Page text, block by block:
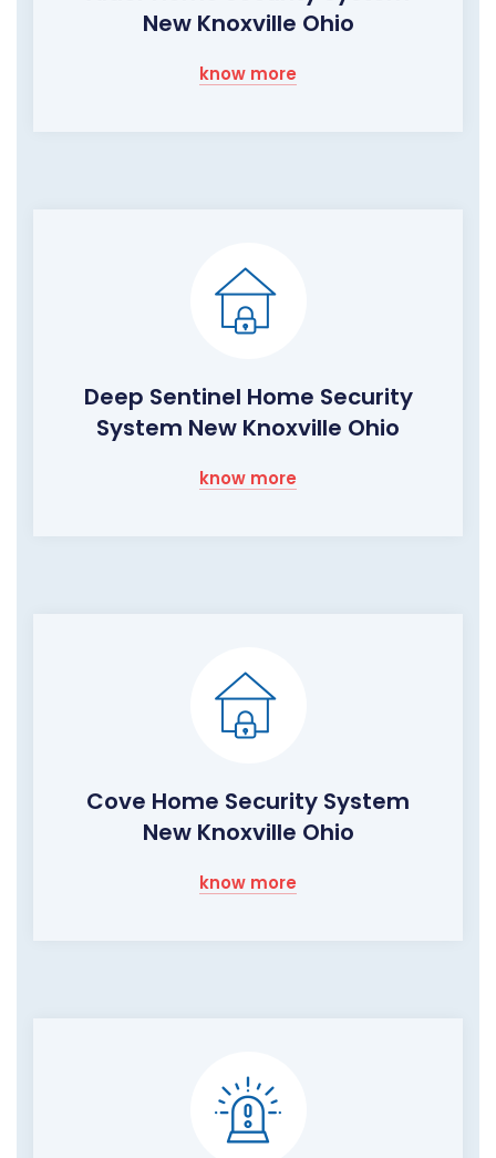
New Knoxville Ohio
know more
Deep Sentinel Home Security
System New Knoxville Ohio
know more
Cove Home Security System
New Knoxville Ohio
know more